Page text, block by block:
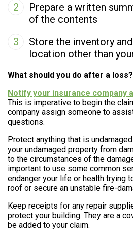
2
Prepare a written
of the contents
3
Store the inventory
location other than
What should you do after a loss?
Notify your insurance company
This is imperative to begin the
company assign someone to
questions.
Protect anything that is
your undamaged property from
to the circumstances of the
important to use some common
endanger your life or health trying
roof or secure an unstable fire-
Keep receipts for any repair
protect your building. They are a
be added to your claim.